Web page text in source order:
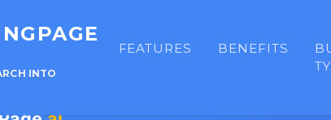
INTO
FEATURES BENEFITS